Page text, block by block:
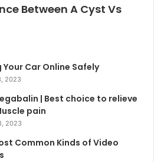
Between A Cyst Vs
Your Car Online Safely
2023
| Best choice to relieve
pain
2023
Common Kinds of Video